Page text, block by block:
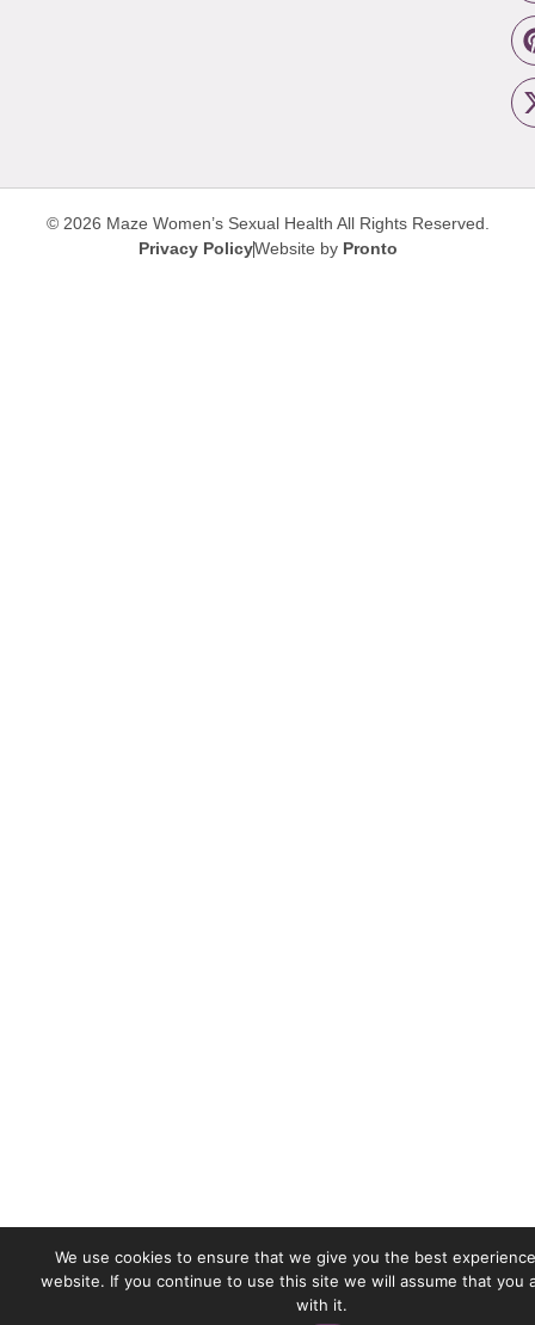
© 2026 Maze Women’s Sexual Health All Rights Reserved.
Privacy PolicyWebsite by Pronto
We use cookies to ensure that we give you the best
website. If you continue to use this site we will assume that you
with it.